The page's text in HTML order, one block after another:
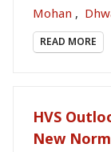
Mohan ,
READ MORE
HVS
New